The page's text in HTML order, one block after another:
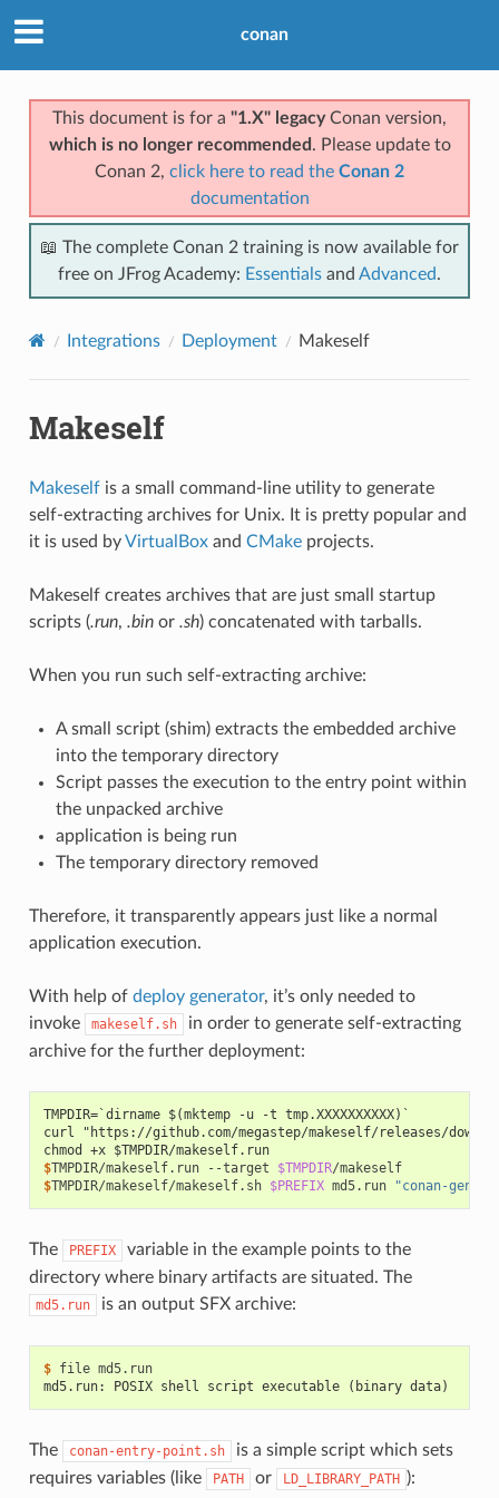
conan
This document is for a "1.X" legacyConan version,
which is no longer recommended . Please update to
Conan 2, click here to read the Conan 2
documentation
📖 The complete Conan 2 training is now available for
free on JFrog Academy: Essentials and Advanced.
Integrations Deployment Makeself
Makeself
Makeselfis a small command-line utility to generate
self-extracting archives for Unix. It is pretty popular and
it is used byVirtualBoxand CMakeprojects.
Makeself creates archives that are just small startup
scripts (.run, .binor .sh) concatenated with tarballs.
When you run such self-extracting archive:
A small script (shim) extracts the embedded archive
into the temporary directory
Script passes the execution to the entry point within
the unpacked archive
application is being run
The temporary directory removed
Therefore, it transparently appears just like a normal
application execution.
With help of deploy generator, it’s only needed to
invoke
makeself.sh
in order to generate self-extracting
archive for the further deployment:
TMPDIR=`dirname $(mktemp -u -t tmp.XXXXXXXXXX)`
curl "https://github.com/megastep/makeself/releases/
chmod +x $TMPDIR/makeself.run
$TMPDIR/makeself.run --target $TMPDIR
/makeself
$TMPDIR/makeself/makeself.sh $PREFIX md5.run "conan-
The PREFIX
variable in the example points to the
directory where binary artifacts are situated. The
md5.run is an output SFX archive:
$ file
md5.run
md5.run: POSIX shell script executable (binary data)
The conan-entry-point.sh
is a simple script which sets
requires variables (like
PATH or LD_LIBRARY_PATH ):